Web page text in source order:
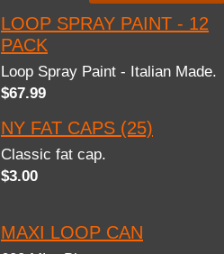
LOOP SPRAY PAINT - 12
PACK
Loop Spray Paint - Italian Made.
$67.99
NY FAT CAPS (25)
Classic fat cap.
$3.00
MAXI LOOP CAN